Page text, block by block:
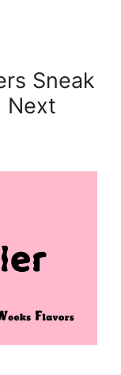
Sneak
Next